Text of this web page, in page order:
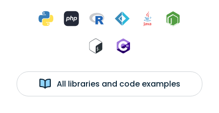
All libraries and code examples